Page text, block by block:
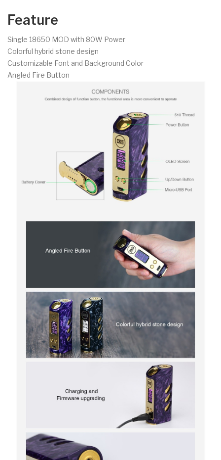
Feature
Single 18650 MOD with 80W Power
Colorful hybrid stone design
Customizable Font and Background Color
Angled Fire Button